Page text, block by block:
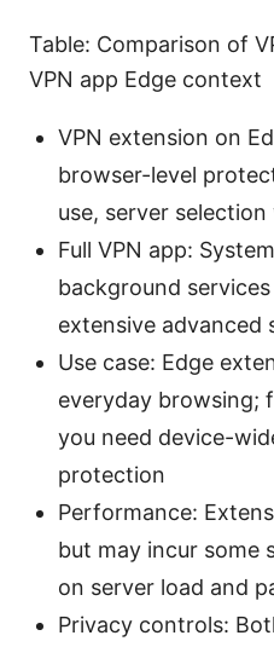
Table: Comparison of
VPN app Edge context
VPN extension on
browser-level
use, server
Full VPN app:
background
extensive advanced
Use case: Edge
everyday browsing;
you need device-
protection
Performance:
but may incur some
on server load and
Privacy controls: